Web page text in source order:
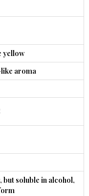
yellow
aroma
but soluble in alcohol,